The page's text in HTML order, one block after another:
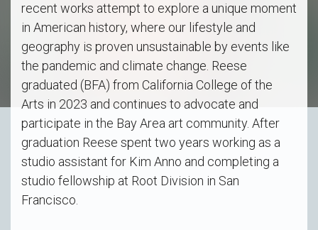
recent works attempt to explore a unique moment
in American history, where our lifestyle and
geography is proven unsustainable by events like
the pandemic and climate change. Reese
graduated (BFA) from California College of the
Arts in 2023 and continues to advocate and
participate in the Bay Area art community. After
graduation Reese spent two years working as a
studio assistant for Kim Anno and completing a
studio fellowship at Root Division in San
Francisco.